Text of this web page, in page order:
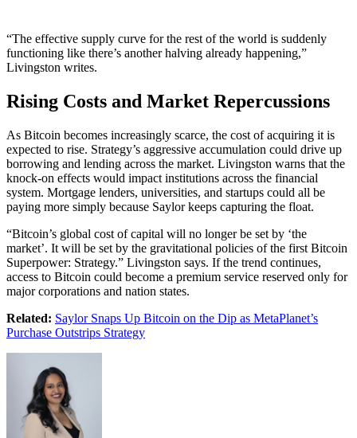
“The effective supply curve for the rest of the world is suddenly
functioning like there’s another halving already happening,”
Livingston writes.
Rising Costs and Market Repercussions
As Bitcoin becomes increasingly scarce, the cost of acquiring it is
expected to rise. Strategy’s aggressive accumulation could drive up
borrowing and lending across the market. Livingston warns that the
knock-on effects would impact institutions across the financial
system. Mortgage lenders, universities, and startups could all be
paying more simply because Saylor keeps capturing the float.
“Bitcoin’s global cost of capital will no longer be set by ‘the
market’. It will be set by the gravitational policies of the first Bitcoin
Superpower: Strategy.” Livingston says. If the trend continues,
access to Bitcoin could become a premium service reserved only for
major corporations and nation states.
Related: Saylor Snaps Up Bitcoin on the Dip as MetaPlanet’s
Purchase Outstrips Strategy